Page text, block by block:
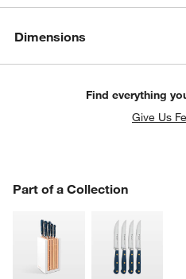
Dimensions
Find everything
Give Us
Part of a Collection
PART OF A COLLECTION